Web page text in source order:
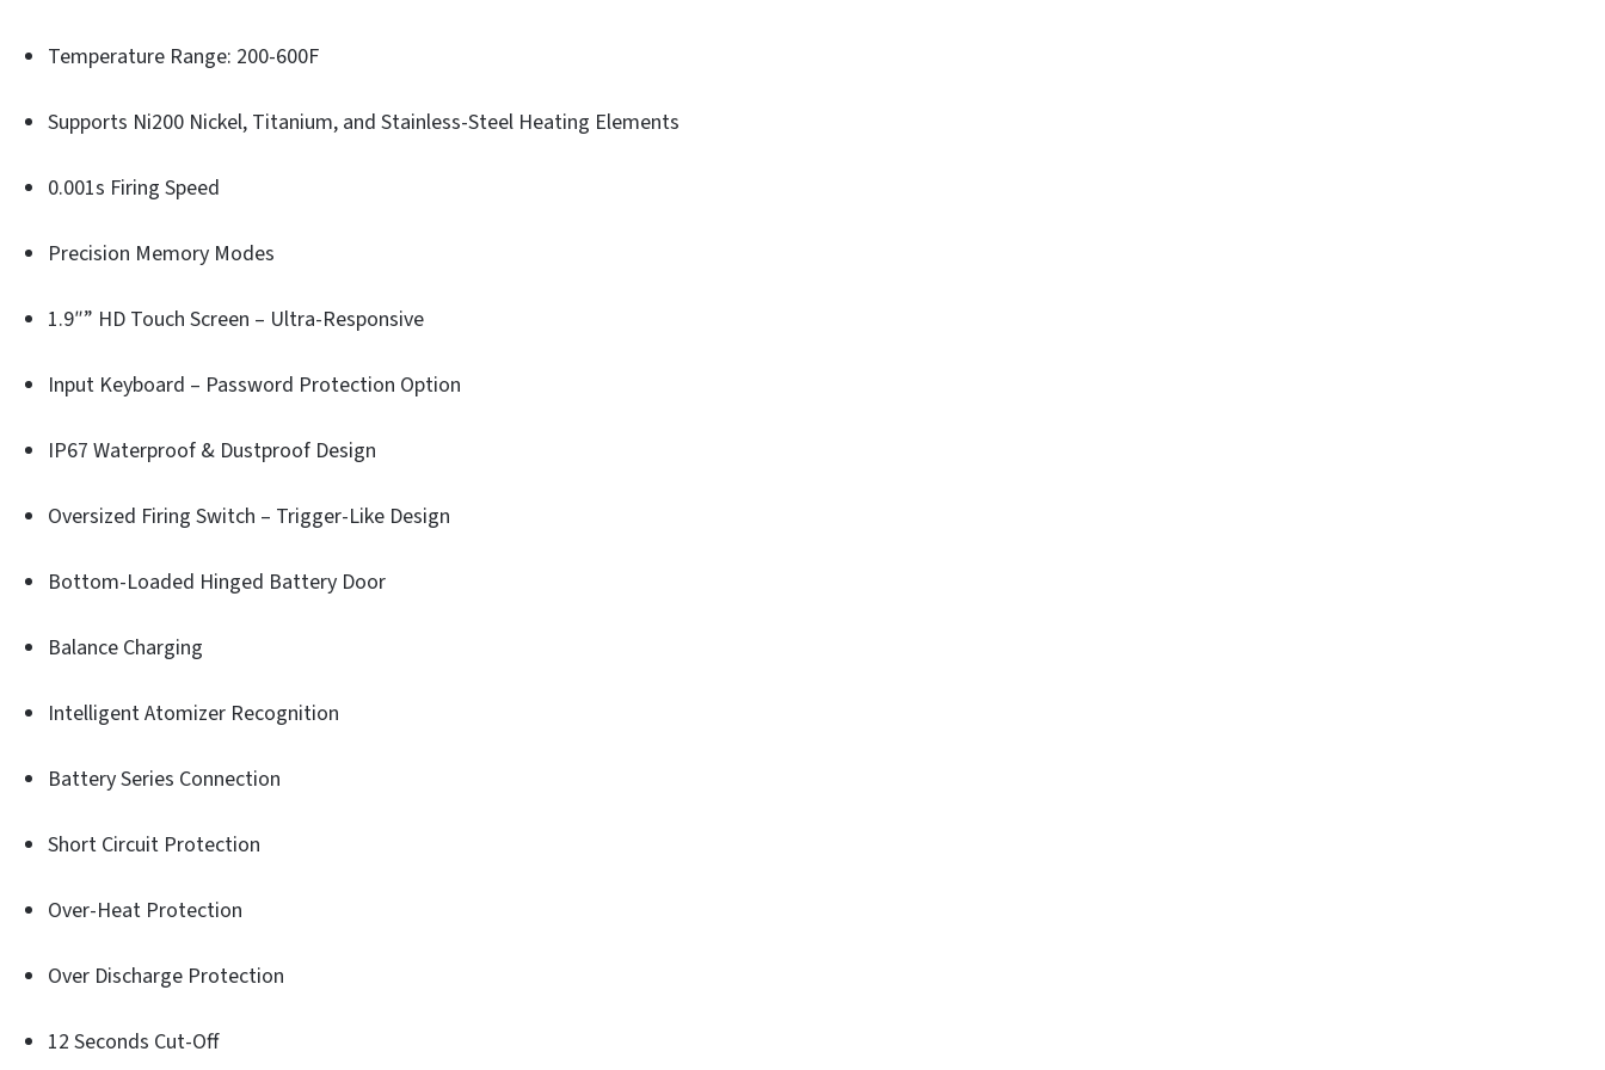
Temperature Range: 200-600F
Supports Ni200 Nickel, Titanium, and Stainless-Steel Heating Elements
0.001s Firing Speed
Precision Memory Modes
1.9″” HD Touch Screen – Ultra-Responsive
Input Keyboard – Password Protection Option
IP67 Waterproof & Dustproof Design
Oversized Firing Switch – Trigger-Like Design
Bottom-Loaded Hinged Battery Door
Balance Charging
Intelligent Atomizer Recognition
Battery Series Connection
Short Circuit Protection
Over-Heat Protection
Over Discharge Protection
12 Seconds Cut-Off